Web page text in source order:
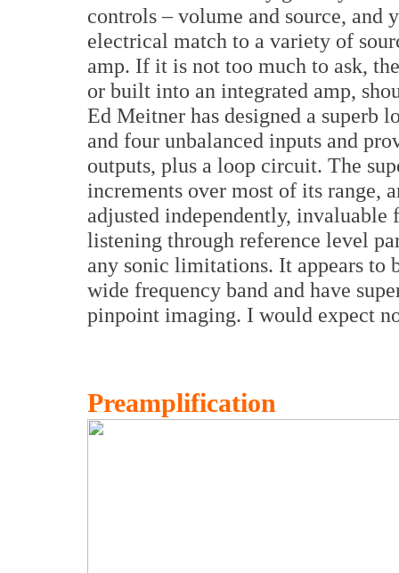
controls – volume and source, and
electrical match to a variety of
amp. If it is not too much to ask,
or built into an integrated amp,
Ed Meitner has designed a superb
and four unbalanced inputs and
outputs, plus a loop circuit. The
increments over most of its range,
adjusted independently,
listening through reference level
any sonic limitations. It appears to
wide frequency band and have
pinpoint imaging. I would expect
Preamplification